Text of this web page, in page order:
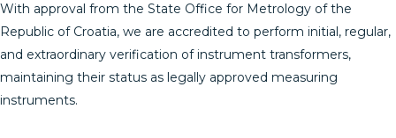
With approval from the State Office for Metrology of the
Republic of Croatia, we are accredited to perform initial, regular,
and extraordinary verification of instrument transformers,
maintaining their status as legally approved measuring
instruments.